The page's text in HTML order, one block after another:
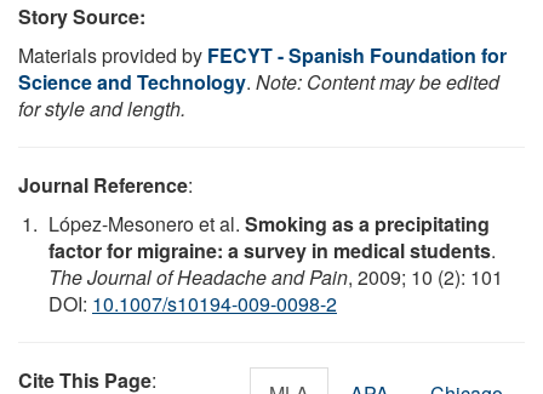
Story Source:
Materials provided by FECYT - Spanish Foundation for
Science and Technology. Note: Content may be edited
for style and length.
Journal Reference:
López-Mesonero et al. Smoking as a precipitating
factor for migraine: a survey in medical students.
The Journal of Headache and Pain, 2009; 10 (2): 101
DOI: 10.1007/s10194-009-0098-2
Cite This Page: